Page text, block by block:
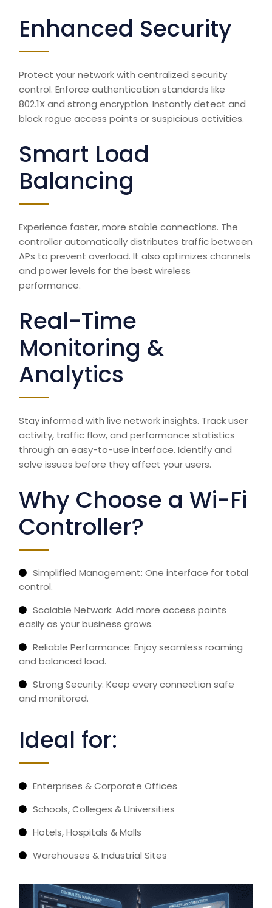
Enhanced Security
Protect your network with centralized security
control. Enforce authentication standards like
802.1X and strong encryption. Instantly detect and
block rogue access points or suspicious activities.
Smart Load
Balancing
Experience faster, more stable connections. The
controller automatically distributes traffic between
APs to prevent overload. It also optimizes channels
and powerlevels for the best wireless
performance.
Real-Time
Monitoring &
Analytics
Stay informed with live network insights. Track user
activity, traffic flow, and performance statistics
through an easy-to-use interface. Identify and
solve issues before they affect your users.
Why Choose a Wi-Fi
Controller?
Simplified Management: One interface for total
control.
Scalable Network: Add more access points
easily as your business grows.
Reliable Performance: Enjoy seamless roaming
and balanced load.
Strong Security: Keep every connection safe
and monitored.
Ideal for:
Enterprises & Corporate Offices
Schools, Colleges & Universities
Hotels, Hospitals & Malls
Warehouses & Industrial Sites